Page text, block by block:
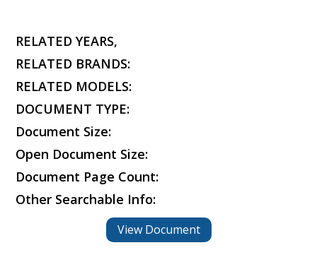
RELATED YEARS,
RELATED BRANDS:
RELATED MODELS:
DOCUMENT TYPE:
Document Size:
Open Document Size:
Document Page Count:
Other Searchable Info:
View Document